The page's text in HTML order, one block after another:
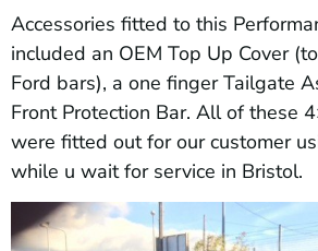
Accessories fitted to this
included an OEM Top Up Cover
Ford bars), a one finger Tailgate
Front Protection Bar. All of these
were fitted out for our customer
while u wait for service in Bristol.